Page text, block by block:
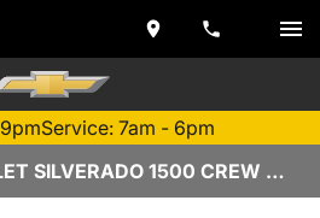
Service: 7am - 6pm
NEW 2026 CHEVROLET SILVERADO 1500 CREW CAB | TEMPE, AZ